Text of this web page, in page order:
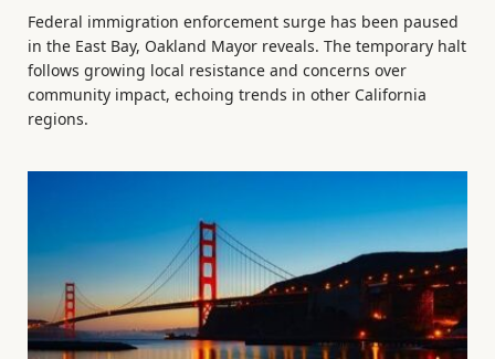
Federal immigration enforcement surge has been paused
in the East Bay, Oakland Mayor reveals. The temporary halt
follows growing local resistance and concerns over
community impact, echoing trends in other California
regions.